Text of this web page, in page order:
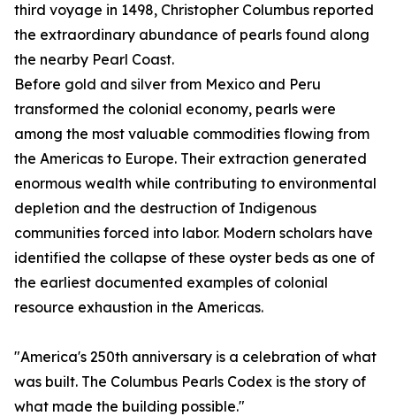
third voyage in 1498, Christopher Columbus reported
the extraordinary abundance of pearls found along
the nearby Pearl Coast.
Before gold and silver from Mexico and Peru
transformed the colonial economy, pearls were
among the most valuable commodities flowing from
the Americas to Europe. Their extraction generated
enormous wealth while contributing to environmental
depletion and the destruction of Indigenous
communities forced into labor. Modern scholars have
identified the collapse of these oyster beds as one of
the earliest documented examples of colonial
resource exhaustion in the Americas.
"America's 250th anniversary is a celebration of what
was built. The Columbus Pearls Codex is the story of
what made the building possible."